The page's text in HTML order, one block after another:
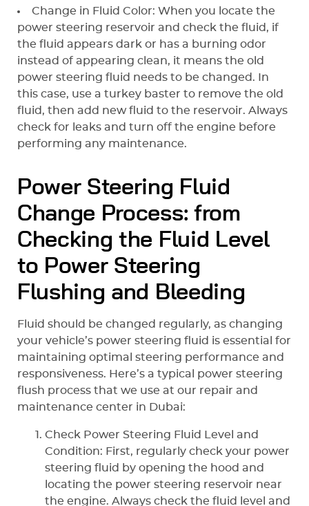
Change in Fluid Color: When you locate the
power steering reservoir and check the fluid, if
the fluid appears dark or has a burning odor
instead of appearing clean, it means the old
power steering fluid needs to be changed. In
this case, use a turkey baster to remove the old
fluid, then add new fluid to the reservoir. Always
check for leaks and turn off the engine before
performing any maintenance.
Power Steering Fluid
Change Process: from
Checking the Fluid Level
to Power Steering
Flushing and Bleeding
Fluid should be changed regularly, as changing
your vehicle’s power steering fluid is essential for
maintaining optimal steering performance and
responsiveness. Here’s a typical power steering
flush process that we use at our repair and
maintenance center in Dubai:
Check Power Steering Fluid Level and
Condition: First, regularly check your power
steering fluid by opening the hood and
locating the power steering reservoir near
the engine. Always check the fluid level and